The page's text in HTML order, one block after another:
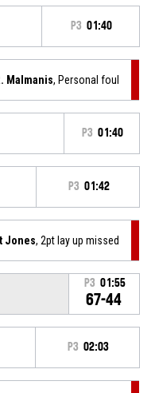
P3 01:40
Malmanis, Personal foul
P3 01:40
P3 01:42
Jones, 2pt lay up missed
P3 01:55
67-44
P3 02:03